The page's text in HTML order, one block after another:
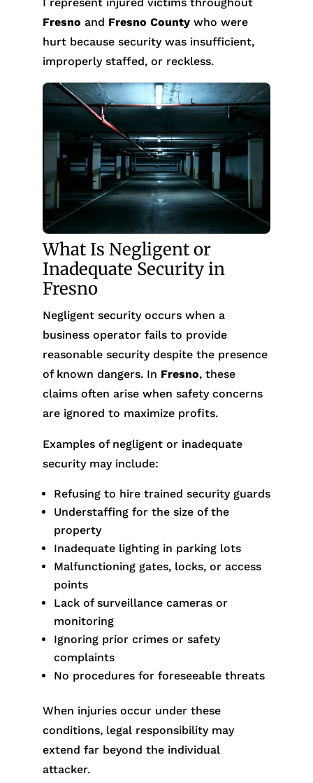
Fresno and Fresno Countywho were
hurt because security was insufficient,
improperly staffed, or reckless.
What Is Negligent or
Inadequate Security in
Fresno
Negligent security occurs when a
business operator fails to provide
reasonable security despite the presence
of known dangers. In Fresno, these
claims often arise when safety concerns
are ignored to maximize profits.
Examples of negligent or inadequate
security may include:
Refusing to hire trained security guards
Understaffing for the size of the
property
Inadequate lighting in parking lots
Malfunctioning gates, locks, or access
points
Lack of surveillance cameras or
monitoring
Ignoring prior crimes or safety
complaints
No procedures for foreseeable threats
When injuries occur under these
conditions, legal responsibility may
extend far beyond the individual
attacker.